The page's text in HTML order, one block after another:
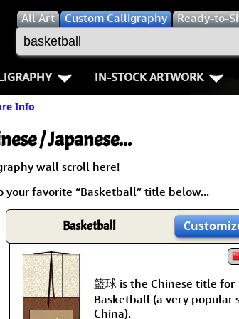
AllArt Custom Calligraphy Ready-to-
Key Pages
Wall Scrolls
Double
Fall Down 7
Karate-do
No Mind /
IN-STOCK ARTWORK
Warriors / Samurai
Buddhist Deities
Women / Geisha /
Women depicted in
People on Woodblock
Info
/ Japanese...
wall scroll here!
your favorite “Basketball” title below...
Basketball
籃球 is the Chinese title for
Basketball (a very popular
China).